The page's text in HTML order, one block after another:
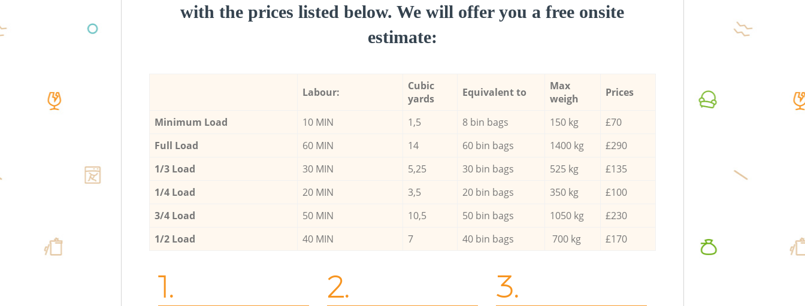
with the prices listed below. We will offer you a free onsite
estimate:
Labour:
Cubic
yards
Equivalent to
Max
weigh
Prices
Minimum Load 10 MIN 1,5 8 bin bags 150 kg
£70
Full Load
60 MIN 14 60 bin bags 1400 kg
£290
1/3 Load
30 MIN 5,25 30 bin bags 525 kg
£135
1/4 Load
20 MIN 3,5 20 bin bags 350 kg
£100
3/4 Load
50 MIN 10,5 50 bin bags 1050 kg
£230
1/2 Load
40 MIN 7 40 bin bags 700 kg £170
1. 2. 3.